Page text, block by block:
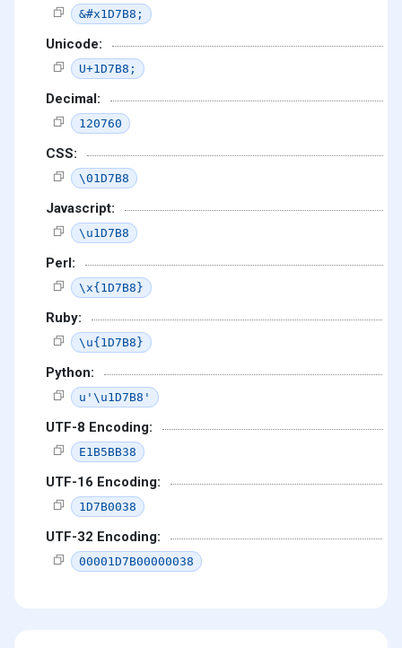
&#x1D7B8;
Unicode:
U+1D7B8;
Decimal:
120760
CSS:
\01D7B8
Javascript:
\u1D7B8
Perl:
\x{1D7B8}
Ruby:
\u{1D7B8}
Python:
u'\u1D7B8'
UTF-8 Encoding:
E1B5BB38
UTF-16 Encoding:
1D7B0038
UTF-32 Encoding:
00001D7B00000038